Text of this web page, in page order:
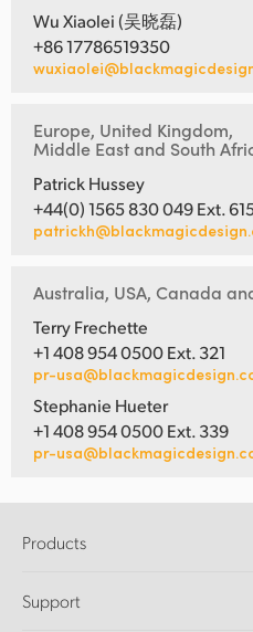
Wu Xiaolei (吴晓磊)
+86 17786519350
Europe, United Kingdom,
Middle East and South
Patrick Hussey
+44(0) 1565 830 049 Ext.
Australia, USA, Canada
Terry Frechette
+1 408 954 0500 Ext. 321
pr-
Stephanie Hueter
+1 408 954 0500 Ext. 339
pr-
Products
DaVinci Resolve and Fusion Software
Support